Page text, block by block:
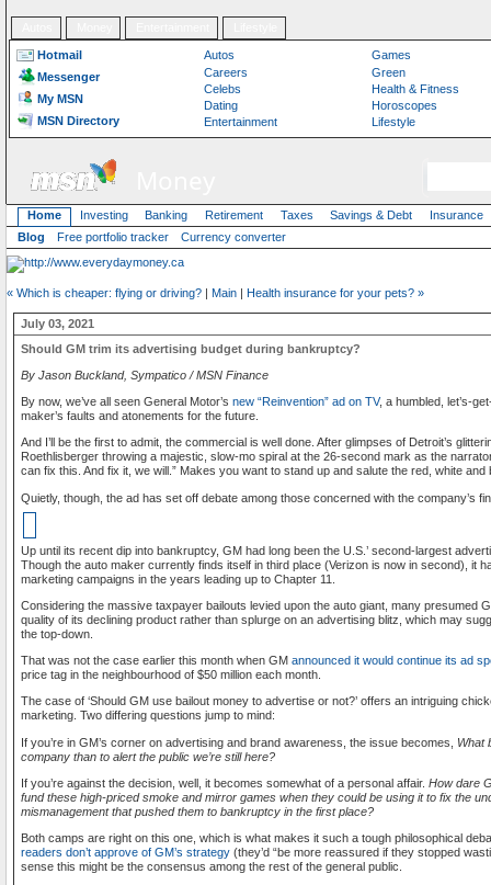
Hotmail
Messenger
My MSN
MSN Directory
Autos
Careers
Celebs
Dating
Entertainment
Games
Green
Health & Fitness
Horoscopes
Lifestyle
Home
Blog
Free portfolio tracker Currency converter
Investing Banking Retirement Taxes Savings & Debt Insurance
« Which is cheaper: flying or driving? | Main | Health insurance for your pets? »
July 03, 2021
Should GM trim its advertising budget during bankruptcy?
By Jason Buckland, Sympatico / MSN Finance
By now, we’ve all seen General Motor’s new “Reinvention” ad on TV, a humbled, let’s-
maker’s faults and atonements for the future.
And I’ll be the first to admit, the commercial is well done. After glimpses of Detroit’s
Roethlisberger throwing a majestic, slow-mo spiral at the 26-second mark as the
can fix this. And fix it, we will.” Makes you want to stand up and salute the red, white and
Quietly, though, the ad has set off debate among those concerned with the company’s
Up until its recent dip into bankruptcy, GM had long been the U.S.’ second-largest
Though the auto maker currently finds itself in third place (Verizon is now in second), it
marketing campaigns in the years leading up to Chapter 11.
Considering the massive taxpayer bailouts levied upon the auto giant, many presumed
quality of its declining product rather than splurge on an advertising blitz, which may
the top-down.
That was not the case earlier this month when GM announced it would continue its ad
price tag in the neighbourhood of $50 million each month.
The case of ‘Should GM use bailout money to advertise or not?’ offers an intriguing
marketing. Two differing questions jump to mind:
If you’re in GM’s corner on advertising and brand awareness, the issue becomes, What
company than to alert the public we’re still here?
If you’re against the decision, well, it becomes somewhat of a personal affair. How dare
fund these high-priced smoke and mirror games when they could be using it to fix the
mismanagement that pushed them to bankruptcy in the first place?
Both camps are right on this one, which is what makes it such a tough philosophical
readers don’t approve of GM’s strategy (they’d “be more reassured if they stopped
sense this might be the consensus among the rest of the general public.